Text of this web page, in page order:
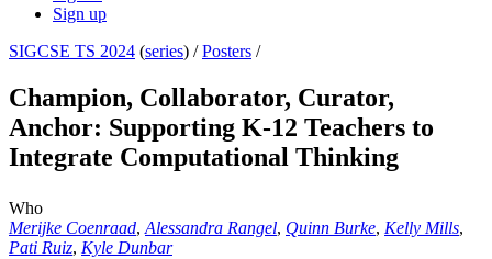
Sign up
SIGCSE TS 2024 (series) /Posters /
Champion, Collaborator, Curator,
Anchor: Supporting K-12 Teachers to
Integrate Computational Thinking
Who
Merijke Coenraad, Alessandra Rangel, Quinn Burke, Kelly Mills,
Pati Ruiz, Kyle Dunbar